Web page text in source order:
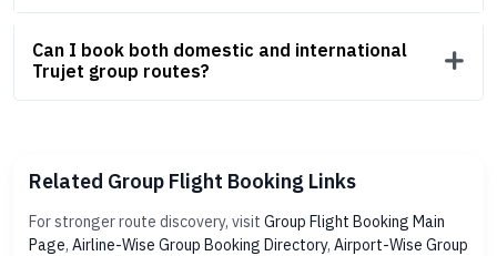
Can I book both domestic and international
Trujet group routes?
Related Group Flight Booking Links
For stronger route discovery, visit Group Flight Booking Main
Page, Airline-Wise Group Booking Directory, Airport-Wise Group